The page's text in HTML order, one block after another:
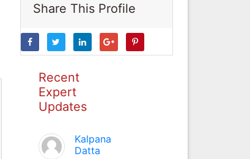
Share This Profile
Recent
Expert
Updates
Kalpana
Datta